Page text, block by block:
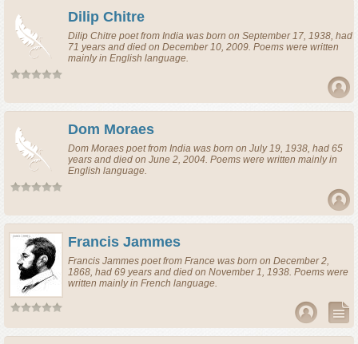
Dilip Chitre
Dilip Chitre poetfrom India was born on September 17, 1938, had
71 years and died on December 10, 2009. Poems were written
mainly in English language.
Dom Moraes
Dom Moraes poetfrom India was born on July 19, 1938, had 65
years and died on June 2, 2004. Poems were written mainly in
English language.
Francis Jammes
Francis Jammes poetfrom France was born on December 2,
1868, had 69 years and died on November 1, 1938. Poems were
written mainly in French language.